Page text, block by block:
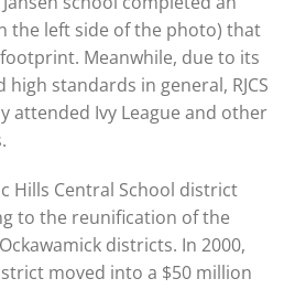
the left side of the photo) that
Meanwhile, due to its
standards in general, RJCS
attended Ivy League and other
Hills Central School district
to the reunification of the
districts. In 2000,
moved into a $50 million